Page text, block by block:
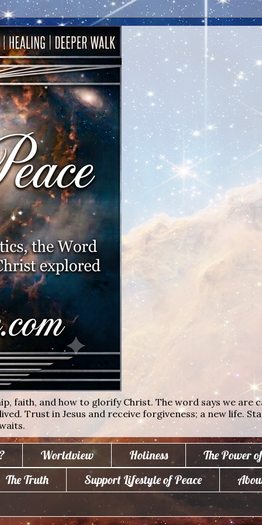
faith, and how to glorify Christ. The word says we are
Trust in Jesus and receive forgiveness; a new life.
Worldview Holiness
The Power
The Truth Support Lifestyle of Peace